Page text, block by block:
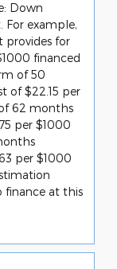
Down
For example,
provides for
financed
of 50
of $22.15 per
62 months
per $1000
per $1000
finance at this